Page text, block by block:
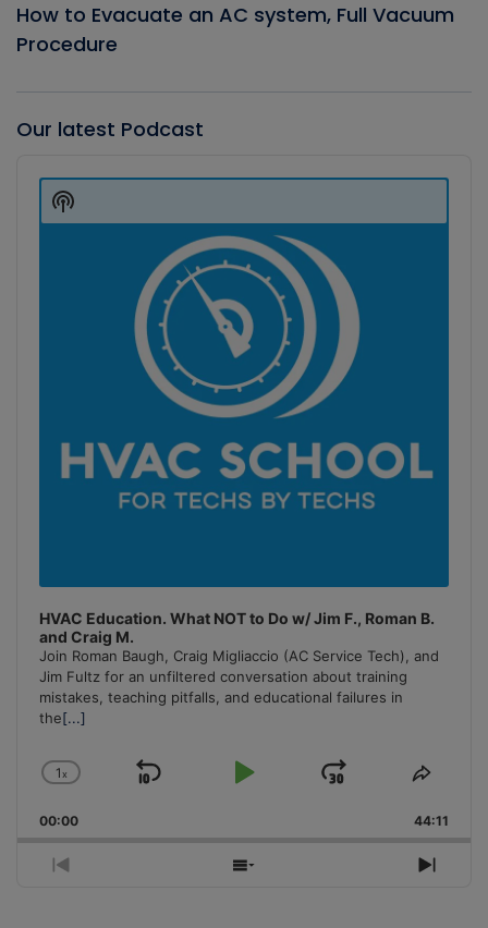
How to Evacuate an AC system, Full Vacuum
Procedure
Our latest Podcast
Player
HVAC Education. What NOT to Do w/ Jim F., Roman B.
and Craig M.
Join Roman Baugh, Craig Migliaccio (AC Service Tech), and
Jim Fultz for an unfiltered conversation about training
mistakes, teaching pitfalls, and educational failures in
the[...]
Change
Rate
1x
Skip
Play
Jump
Forward
Share
00:00 44:11
Previous
Show
Next
Show
Podcast